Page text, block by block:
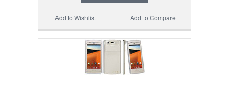
Add to Compare
Add to Wishlist